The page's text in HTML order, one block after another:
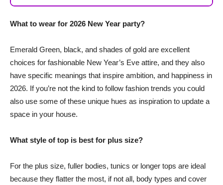
What to wear for 2026 New Year party?
Emerald Green, black, and shades of gold are excellent
choices for fashionable New Year’s Eve attire, and they also
have specific meanings that inspire ambition, and happiness in
2026. If you’re not the kind to follow fashion trends you could
also use some of these unique hues as inspiration to update a
space in your house.
What style of top is best for plus size?
For the plus size, fuller bodies, tunics or longer tops are ideal
because they flatter the most, if not all, body types and cover